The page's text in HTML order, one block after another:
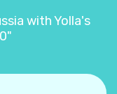
with Yolla's